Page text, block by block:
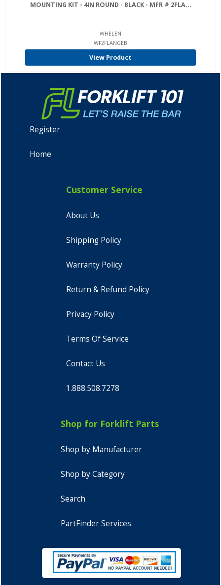
MOUNTING KIT - 4IN ROUND - BLACK - MFR # 2FLA...
WHELEN
WF2FLANGEB
View Product
Register
Home
Customer Service
About Us
Shipping Policy
Warranty Policy
Return & Refund Policy
Privacy Policy
Terms Of Service
Contact Us
1.888.508.7278
Shop for Forklift Parts
Shop by Manufacturer
Shop by Category
Search
PartFinder Services